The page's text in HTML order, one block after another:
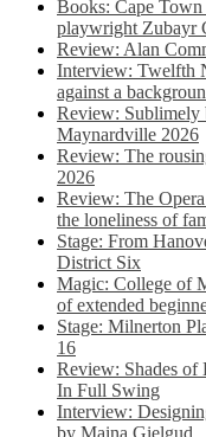
Books: Cape
playwright Zubayr
Review: Alan
Interview: Twelfth
against a
Review: Sublimely
Maynardville 2026
Review: The
2026
Review: The
the loneliness of
Stage: From
District Six
Magic: College of
of extended
Stage: Milnerton
16
Review: Shades
In Full Swing
Interview:
by Maina Gielgud